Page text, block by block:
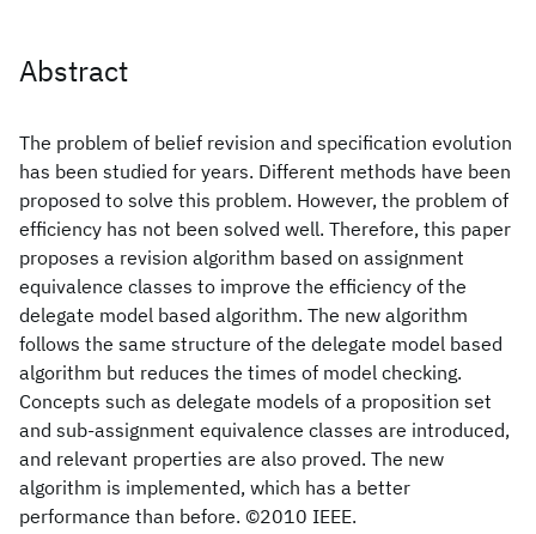
Abstract
The problem of belief revision and specification evolution
has been studied for years. Different methods have been
proposed to solve this problem. However, the problem of
efficiency has not been solved well. Therefore, this paper
proposes a revision algorithm based on assignment
equivalence classes to improve the efficiency of the
delegate model based algorithm. The new algorithm
follows the same structure of the delegate model based
algorithm but reduces the times of model checking.
Concepts such as delegate models of a proposition set
and sub-assignment equivalence classes are introduced,
and relevant properties are also proved. The new
algorithm is implemented, which has a better
performance than before. ©2010 IEEE.